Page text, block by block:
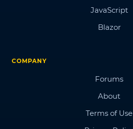
JavaScript
Blazor
COMPANY
Forums
About
Terms of Use